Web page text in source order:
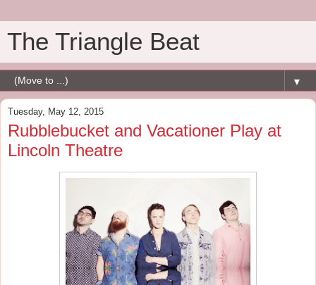
The Triangle Beat
▼
Tuesday, May 12, 2015
Rubblebucket and Vacationer Play at
Lincoln Theatre